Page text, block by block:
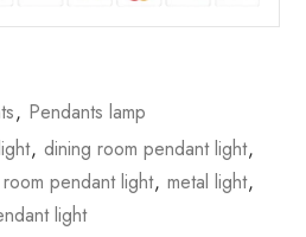
, Pendants lamp
, dining room pendant light,
pendant light, metal light,
light